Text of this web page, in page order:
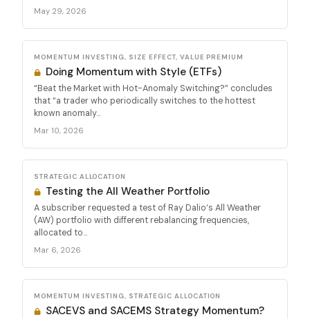
May 29, 2026
MOMENTUM INVESTING, SIZE EFFECT, VALUE PREMIUM
Doing Momentum with Style (ETFs)
“Beat the Market with Hot-Anomaly Switching?” concludes
that “a trader who periodically switches to the hottest
known anomaly...
Mar 10, 2026
STRATEGIC ALLOCATION
Testing the All Weather Portfolio
A subscriber requested a test of Ray Dalio‘s All Weather
(AW) portfolio with different rebalancing frequencies,
allocated to...
Mar 6, 2026
MOMENTUM INVESTING, STRATEGIC ALLOCATION
SACEVS and SACEMS Strategy Momentum?